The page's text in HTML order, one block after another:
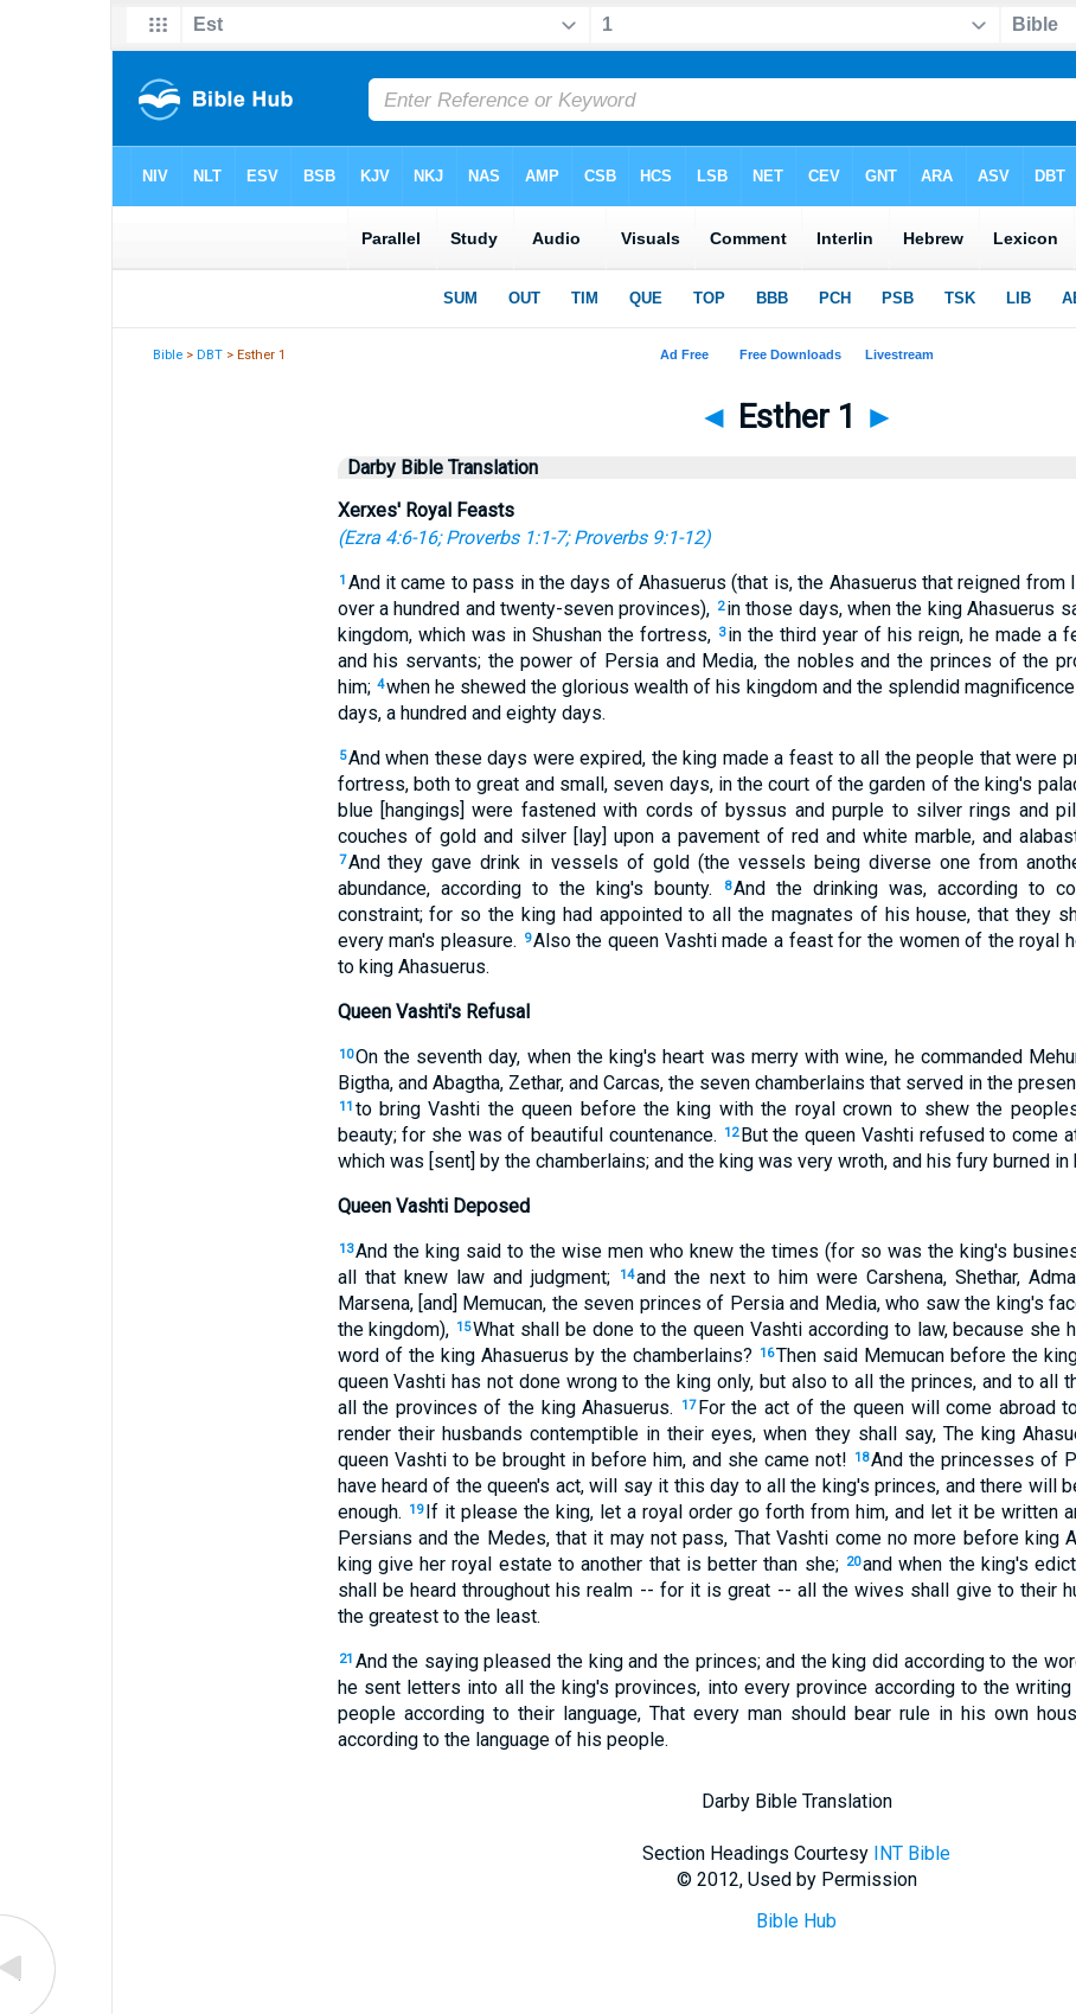
Bible >DBT > Esther 1
◄ Esther 1 ►
Darby Bible Translation
Xerxes' Royal Feasts
(Ezra 4:6-16;Proverbs 1:1-7;Proverbs 9:1-12)
1 And it came to pass in the days of Ahasuerus (that is, the Ahasuerus that reigned from
over a hundred and twenty-seven provinces), 2 in those days, when the king Ahasuerus
kingdom, which was in Shushan the fortress, 3 in the third year of his reign, he made a
and his servants; the power of Persia and Media, the nobles and the princes of the
him; 4when he shewed the glorious wealth of his kingdom and the splendid
days, a hundred and eighty days.
5And when these days were expired, the king made a feast to all the people that were
fortress, both to great and small, seven days, in the court of the garden of the king's
blue [hangings] were fastened with cords of byssus and purple to silver rings and
couches of gold and silver [lay] upon a pavement of red and white marble, and
7And they gave drink in vessels of gold (the vessels being diverse one from
abundance, according to the king's bounty.
8And the drinking was, according to
constraint; for so the king had appointed to all the magnates of his house, that they
every man's pleasure.
9Also the queen Vashti made a feast for the women of the royal
to king Ahasuerus.
Queen Vashti's Refusal
10On the seventh day, when the king's heart was merry with wine, he commanded
Bigtha, and Abagtha, Zethar, and Carcas, the seven chamberlains that served in the
11 to bring Vashti the queen before the king with the royal crown to shew the
beauty; for she was of beautiful countenance.
12 But the queen Vashti refused to come
which was [sent] by the chamberlains; and the king was very wroth, and his fury burned in
Queen Vashti Deposed
13And the king said to the wise men who knew the times (for so was the king's
all that knew law and judgment;
14and the next to him were Carshena, Shethar,
Marsena, [and] Memucan, the seven princes of Persia and Media, who saw the king's
the kingdom), 15What shall be done to the queen Vashti according to law, because she
word of the king Ahasuerus by the chamberlains?
16Then said Memucan before the
queen Vashti has not done wrong to the king only, but also to all the princes, and to all
all the provinces of the king Ahasuerus.
17 For the act of the queen will come abroad
render their husbands contemptible in their eyes, when they shall say, The king
queen Vashti to be brought in before him, and she came not!
18And the princesses of
have heard of the queen's act, will say it this day to all the king's princes, and there will
enough.
19 If it please the king, let a royal order go forth from him, and let it be written
Persians and the Medes, that it may not pass, That Vashti come no more before king
king give her royal estate to another that is better than she; 20and when the king's
shall be heard throughout his realm -- for it is great -- all the wives shall give to their
the greatest to the least.
21 And the saying pleased the king and the princes; and the king did according to the
he sent letters into all the king's provinces, into every province according to the
people according to their language, That every man should bear rule in his own
according to the language of his people.
Darby Bible Translation
Section Headings Courtesy INT Bible
© 2012, Used by Permission
Bible Hub